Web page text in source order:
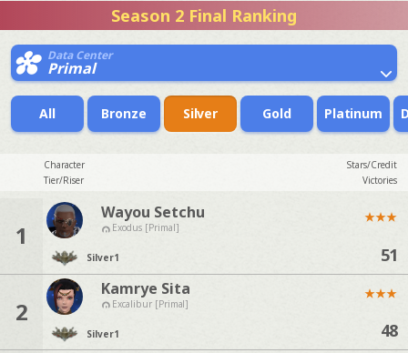
Season 2 Final Ranking
Data Center
Primal
All Bronze Silver Gold Platinum
Character
Stars/Credit
Tier/Riser
Victories
1
Wayou Setchu
Exodus [Primal]
Silver1
★★★
51
2
Kamrye Sita
Excalibur [Primal]
Silver1
★★★
48